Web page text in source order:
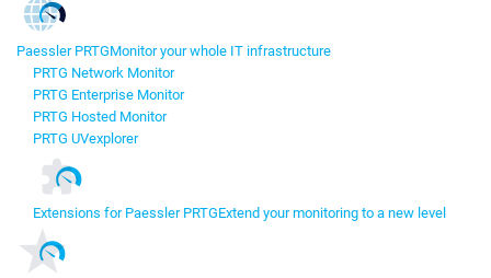
Paessler PRTGMonitor your whole IT infrastructure
PRTG Network Monitor
PRTG Enterprise Monitor
PRTG Hosted Monitor
PRTG UVexplorer
Extensions for Paessler PRTGExtend your monitoring to a new level